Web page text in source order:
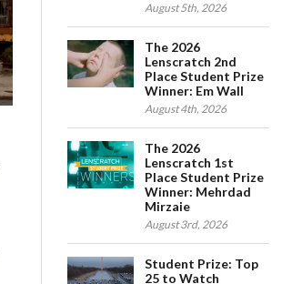
August 5th, 2026
The 2026
Lenscratch 2nd
Place Student Prize
Winner: Em Wall
August 4th, 2026
The 2026
Lenscratch 1st
Place Student Prize
Winner: Mehrdad
Mirzaie
August 3rd, 2026
Student Prize: Top
25 to Watch